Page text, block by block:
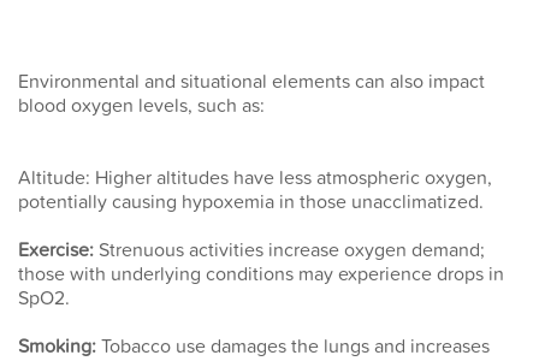
Environmental and situational elements can also impact
blood oxygen levels, such as:
Altitude: Higher altitudes have less atmospheric oxygen,
potentially causing hypoxemia in those unacclimatized.
Exercise: Strenuous activities increase oxygen demand;
those with underlying conditions may experience drops in
SpO2.
Smoking:Tobacco use damages the lungs and increases